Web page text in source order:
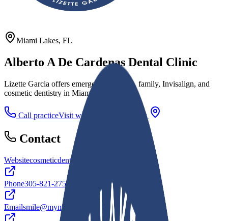
Miami Lakes, FL
Alberto A De Cardenas Dental Clinic
Lizette Garcia offers emergency, implant, family, Invisalign, and
cosmetic dentistry in Miami Lakes, FL.
Call practiceVisit website Directions
Contact
Websitecosmeticdentistmiamilakes.com
Phone305-821-2752
Emailsmile@mymiamilakesdentist.com